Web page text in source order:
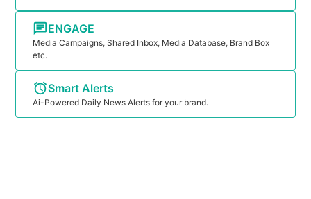
ENGAGE
Media Campaigns, Shared Inbox, Media Database, Brand Box
etc.
Smart Alerts
Ai-Powered Daily News Alerts for your brand.